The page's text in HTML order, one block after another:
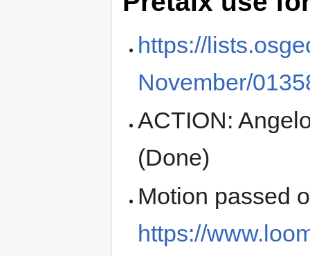
https://
November/
ACTION:
(Done)
Motion passed
https://